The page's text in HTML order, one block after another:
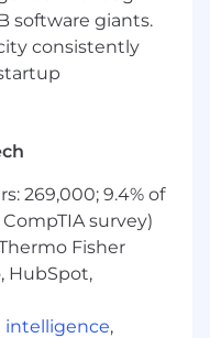
reliable data
pipelines
Matillion, and
metrics like
US Finance
define,
metrics,
software giants.
consistently
269,000; 9.4% of
survey)
Fisher
HubSpot,
intelligence,